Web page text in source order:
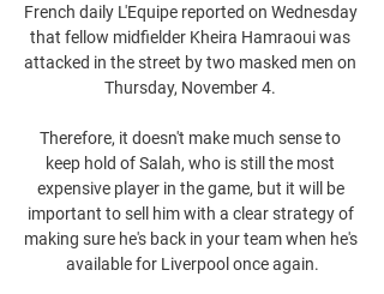
French daily L'Equipe reported on Wednesday
that fellow midfielder Kheira Hamraoui was
attacked in the street by two masked men on
Thursday, November 4.
Therefore, it doesn't make much sense to
keep hold of Salah, who is still the most
expensive player in the game, but it will be
important to sell him with a clear strategy of
making sure he's back in your team when he's
available for Liverpool once again.